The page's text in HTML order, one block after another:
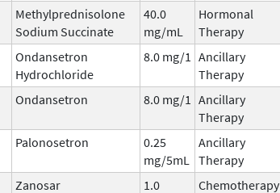
Methylprednisolone
Sodium Succinate
40.0
mg/mL
Hormonal
Therapy
Ondansetron
Hydrochloride
8.0 mg/1 Ancillary
Therapy
Ondansetron 8.0 mg/1 Ancillary
Therapy
Palonosetron
0.25
mg/5mL
Ancillary
Therapy
Zanosar
1.0
Chemotherapy